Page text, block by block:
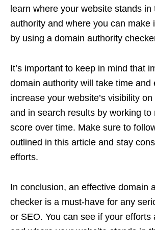
learn where your website stands in
authority and where you can make
by using a domain authority
It’s important to keep in mind that
domain authority will take time and
increase your website’s visibility
and in search results by working to
score over time. Make sure to
outlined in this article and stay
efforts.
In conclusion, an effective domain
checker is a must-have for any
or SEO. You can see if your efforts